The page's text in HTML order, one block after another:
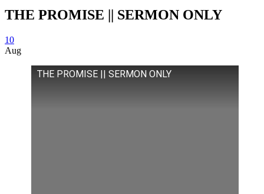
THE PROMISE || SERMON ONLY
10
Aug
THE PROMISE || SERMON ONLY